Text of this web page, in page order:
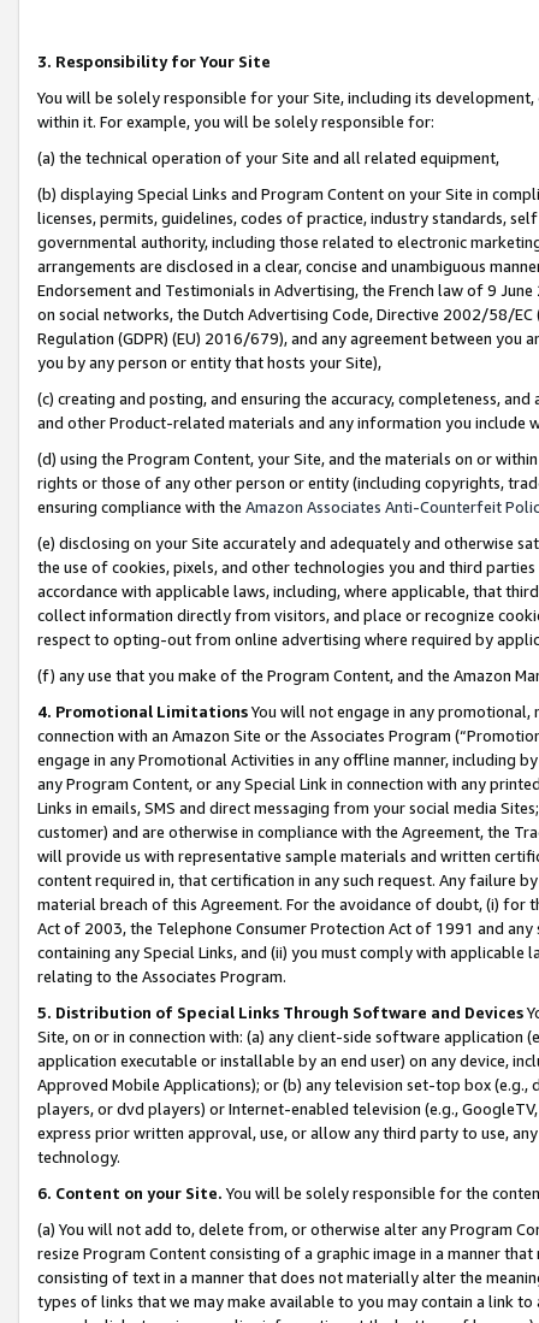
3. Responsibility for Your Site
You will be solely responsible for your Site, including its
within it. For example, you will be solely responsible for:
(a) the technical operation of your Site and all related equipment,
(b) displaying Special Links and Program Content on your Site in
licenses, permits, guidelines, codes of practice, industry standards,
governmental authority, including those related to electronic
arrangements are disclosed in a clear, concise and unambiguous
Endorsement and Testimonials in Advertising, the French law of 9
on social networks, the Dutch Advertising Code, Directive 2002/58/
Regulation (GDPR) (EU) 2016/679), and any agreement between
you by any person or entity that hosts your Site),
(c) creating and posting, and ensuring the accuracy, completeness,
and other Product-related materials and any information you include
(d) using the Program Content, your Site, and the materials on or
rights or those of any other person or entity (including copyrights,
ensuring compliance with the Amazon Associates Anti-Counterfeit
(e) disclosing on your Site accurately and adequately and otherwise
the use of cookies, pixels, and other technologies you and third
accordance with applicable laws, including, where applicable, that
collect information directly from visitors, and place or recognize
respect to opting-out from online advertising where required by
(f) any use that you make of the Program Content, and the Amazon
4. Promotional LimitationsYou will not engage in any
connection with an Amazon Site or the Associates Program
engage in any Promotional Activities in any offline manner, including
any Program Content, or any Special Link in connection with any
Links in emails, SMS and direct messaging from your social media
customer) and are otherwise in compliance with the Agreement, the
will provide us with representative sample materials and written
content required in, that certification in any such request. Any failure
material breach of this Agreement. For the avoidance of doubt, (i) for
Act of 2003, the Telephone Consumer Protection Act of 1991 and
containing any Special Links, and (ii) you must comply with
relating to the Associates Program.
5. Distribution of Special Links Through Software and Devices
Site, on or in connection with: (a) any client-side software application
application executable or installable by an end user) on any device,
Approved Mobile Applications); or (b) any television set-top box
players, or dvd players) or Internet-enabled television (e.g.,
express prior written approval, use, or allow any third party to use,
technology.
6. Content on your Site. You will be solely responsible for the
(a) You will not add to, delete from, or otherwise alter any Program
resize Program Content consisting of a graphic image in a manner
consisting of text in a manner that does not materially alter the
types of links that we may make available to you may contain a link